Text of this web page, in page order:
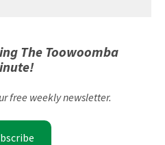
The Toowoomba
free weekly newsletter.